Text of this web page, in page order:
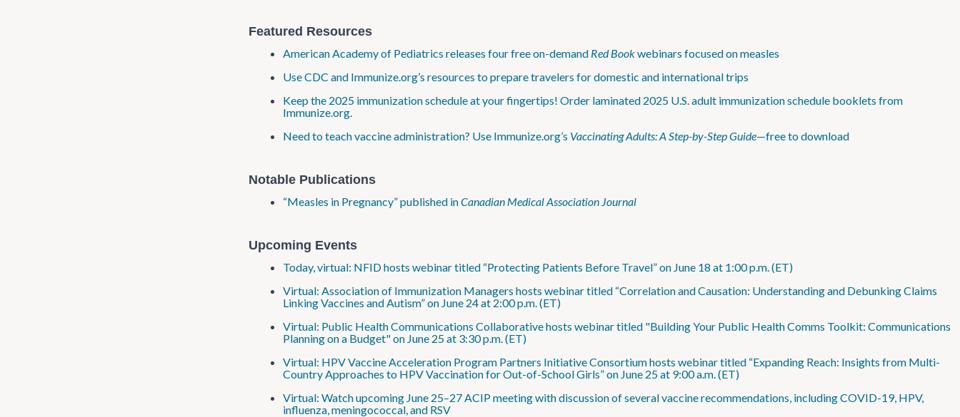
Featured Resources
American Academy of Pediatrics releases four free on-demand Red Bookwebinars focused on measles
Use CDC and Immunize.org’s resources to prepare travelers for domestic and international trips
Keep the 2025 immunization schedule at your fingertips! Order laminated 2025 U.S. adult immunization schedule booklets from
Immunize.org.
Need to teach vaccine administration? Use Immunize.org’s Vaccinating Adults: A Step-by-Step Guide—free to download
Notable Publications
“Measles in Pregnancy” published inCanadian Medical Association Journal
Upcoming Events
Today, virtual: NFID hosts webinar titled “Protecting Patients Before Travel” on June 18 at 1:00 p.m. (ET)
Virtual: Association of Immunization Managers hosts webinar titled “Correlation and Causation: Understanding and Debunking Claims
Linking Vaccines and Autism” on June 24 at 2:00 p.m. (ET)
Virtual: Public Health Communications Collaborative hosts webinar titled "Building Your Public Health Comms Toolkit: Communications
Planning on a Budget" on June 25 at 3:30 p.m. (ET)
Virtual: HPV Vaccine Acceleration Program Partners Initiative Consortium hosts webinar titled “Expanding Reach: Insights from Multi-
Country Approaches to HPV Vaccination for Out-of-School Girls” on June 25 at 9:00 a.m. (ET)
Virtual: Watch upcoming June 25–27 ACIP meeting with discussion of several vaccine recommendations, including COVID-19, HPV,
influenza, meningococcal, and RSV